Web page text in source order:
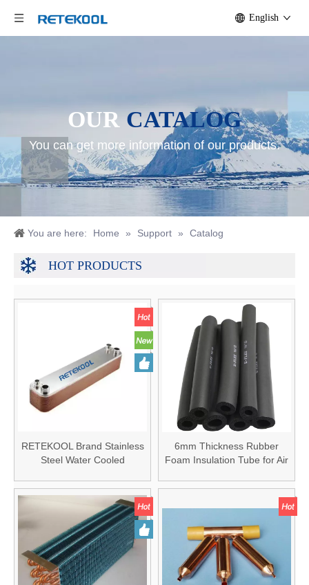
English
OUR CATALOG
You can get more information of our products.
You are here: Home » Support » Catalog
HOT PRODUCTS
RETEKOOL Brand Stainless
Steel Water Cooled
Exchanger 304SS Plate Heat
Exchanger
6mm Thickness Rubber
Foam Insulation Tube for Air